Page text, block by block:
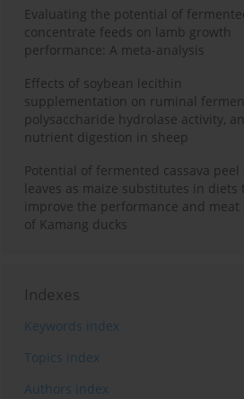
Evaluating the potential of
concentrate feeds on lamb growth
performance: A meta-analysis
Effects of soybean lecithin
supplementation on ruminal
polysaccharide hydrolase activity,
nutrient digestion in sheep
Potential of fermented cassava peel
leaves as maize substitutes in diets
improve the performance and
of Kamang ducks
Indexes
Keywords index
Topics index
Authors index